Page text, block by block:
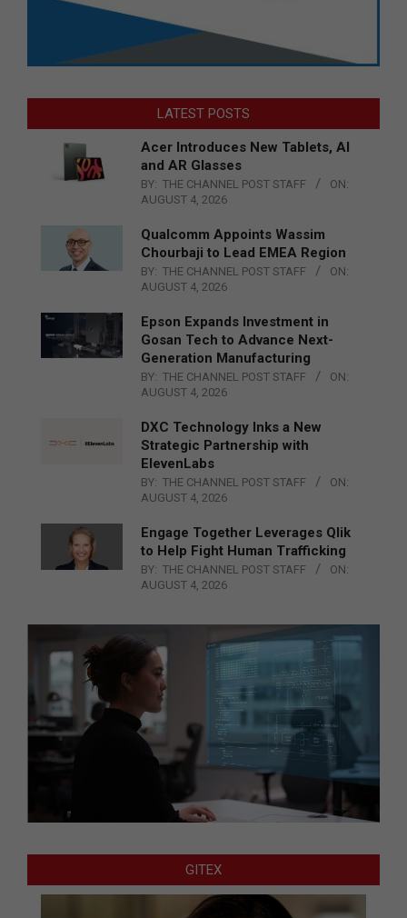
LATEST POSTS
Acer Introduces New Tablets, AI
and AR Glasses
BY: THE CHANNEL POST STAFF
ON:
AUGUST 4, 2026
Qualcomm Appoints Wassim
Chourbaji to Lead EMEA Region
BY: THE CHANNEL POST STAFF
ON:
AUGUST 4, 2026
Epson Expands Investment in
Gosan Tech to Advance Next-
Generation Manufacturing
BY: THE CHANNEL POST STAFF
ON:
AUGUST 4, 2026
DXC Technology Inks a New
Strategic Partnership with
ElevenLabs
BY: THE CHANNEL POST STAFF
ON:
AUGUST 4, 2026
Engage Together Leverages Qlik
to Help Fight Human Trafficking
BY: THE CHANNEL POST STAFF
ON:
AUGUST 4, 2026
GITEX